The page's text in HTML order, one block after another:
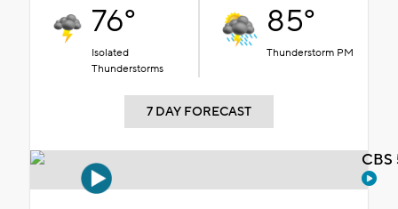
76°
Isolated
Thunderstorms
85°
Thunderstorm PM
7 DAY FORECAST